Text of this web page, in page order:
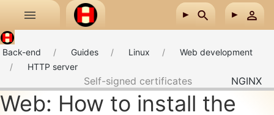
Skip to main content
Web: How to install the
Back-end Guides Linux
Web development
HTTP server
Self-signed certificates NGINX